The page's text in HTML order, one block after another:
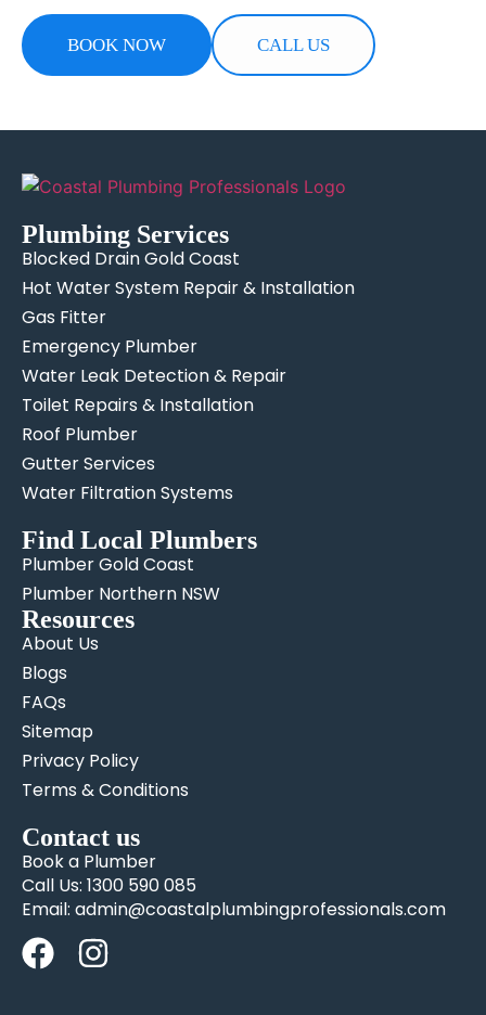
BOOK NOW CALL US
Plumbing Services
Blocked Drain Gold Coast
Hot Water System Repair & Installation
Gas Fitter
Emergency Plumber
Water Leak Detection & Repair
Toilet Repairs & Installation
Roof Plumber
Gutter Services
Water Filtration Systems
Find Local Plumbers
Plumber Gold Coast
Plumber Northern NSW
Resources
About Us
Blogs
FAQs
Sitemap
Privacy Policy
Terms & Conditions
Contact us
Book a Plumber
Call Us: 1300 590 085
Email: admin@coastalplumbingprofessionals.com